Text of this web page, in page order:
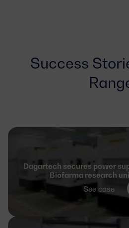
Success
Dagartech secures power
Biofarma research
See case